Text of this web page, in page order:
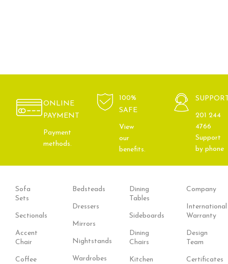
ONLINE
PAYMENT
Payment
methods.
100%
SAFE
View
our
benefits.
201 244
4766
Support
by phone
Sofa
Sets
Sectionals
Accent
Chair
Coffee
Bedsteads
Dressers
Mirrors
Nightstands
Wardrobes
Dining
Tables
Sideboards
Dining
Chairs
Kitchen
Company
International
Warranty
Design
Team
Certificates